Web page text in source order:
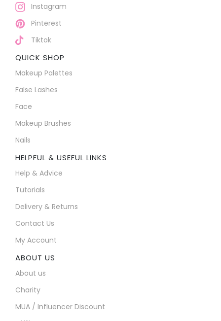
Instagram
Pinterest
Tiktok
QUICK SHOP
Makeup Palettes
False Lashes
Face
Makeup Brushes
Nails
HELPFUL & USEFUL LINKS
Help & Advice
Tutorials
Delivery & Returns
Contact Us
My Account
ABOUT US
About us
Charity
MUA / Influencer Discount